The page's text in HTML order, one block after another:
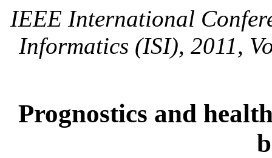
IEEE International
Informatics (ISI), 2011,
Prognostics and